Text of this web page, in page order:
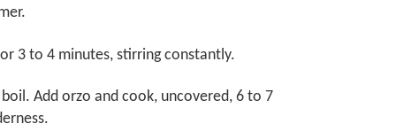
3 to 4 minutes, stirring constantly.
Add orzo and cook, uncovered, 6 to 7